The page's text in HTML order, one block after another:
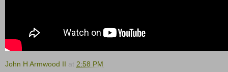
John H Armwood II at 2:58 PM